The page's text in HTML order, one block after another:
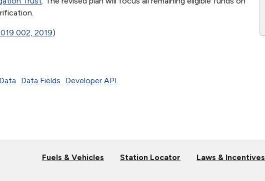
002, 2019)
Data Fields Developer API
Fuels & Vehicles Station Locator Laws & Incentives